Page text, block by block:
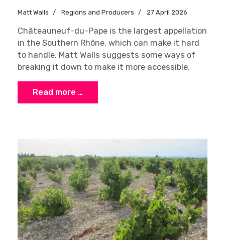
Matt Walls Regions and Producers 27 April 2026
Châteauneuf-du-Pape is the largest appellation
in the Southern Rhône, which can make it hard
to handle. Matt Walls suggests some ways of
breaking it down to make it more accessible.
Read more …